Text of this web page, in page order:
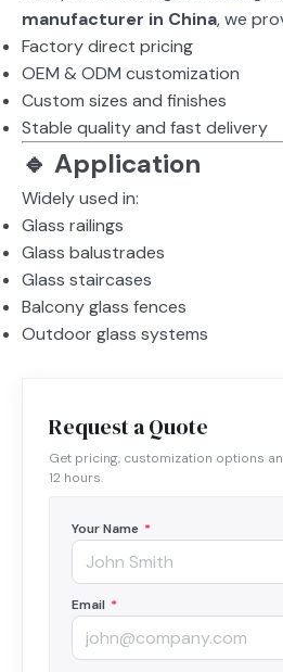
manufacturer in China, we
Factory direct pricing
OEM & ODM customization
Custom sizes and finishes
Stable quality and fast delivery
🔹 Application
Widely used in:
Glass railings
Glass balustrades
Glass staircases
Balcony glass fences
Outdoor glass systems
Request a Quote
Get pricing, customization options
12 hours.
Your Name *
Email *